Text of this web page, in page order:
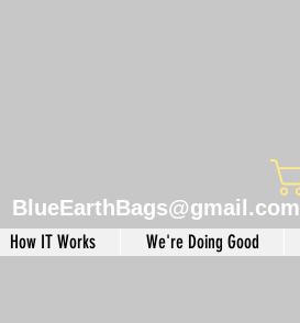
BlueEarthBags@gmail.com
How IT Works We're Doing Good